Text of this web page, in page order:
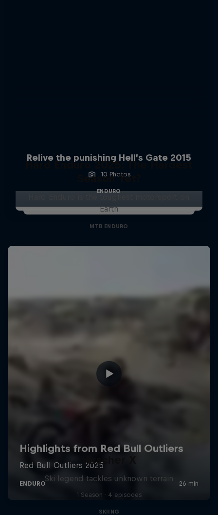
Relive the punishing Hell’s Gate 2015
10 Photos
ENDURO
Hard Enduro 2025: The Hardest
Season Yet?
Earth
MTB ENDURO
Hirscher X
Ski legend tackles unknown terrain
1 Season · 4 episodes
SKIING